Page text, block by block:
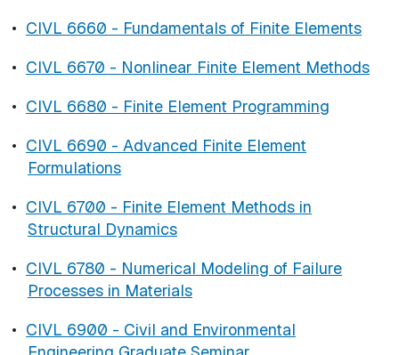
• CIVL 6660 - Fundamentals of Finite Elements
• CIVL 6670 - Nonlinear Finite Element Methods
• CIVL 6680 - Finite Element Programming
• CIVL 6690 - Advanced Finite Element
Formulations
• CIVL 6700 - Finite Element Methods in
Structural Dynamics
• CIVL 6780 - Numerical Modeling of Failure
Processes in Materials
• CIVL 6900 - Civil and Environmental